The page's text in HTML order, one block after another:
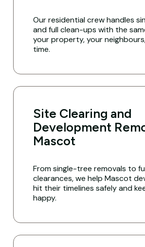
Our residential crew handles
and full clean-ups with the
your property, your
time.
Site Clearing and
Development
Mascot
From single-tree removals to
clearances, we help Mascot
hit their timelines safely and
happy.